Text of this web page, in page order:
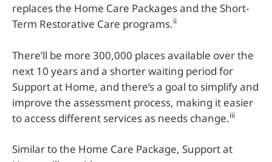
replaces the Home Care Packages and the Short-
Term Restorative Care programs.ii
There’ll be more 300,000 places available over the
next 10 years and a shorter waiting period for
Support at Home, and there’s a goal to simplify and
improve the assessment process, making it easier
to access different services as needs change.iii
Similar to the Home Care Package, Support at